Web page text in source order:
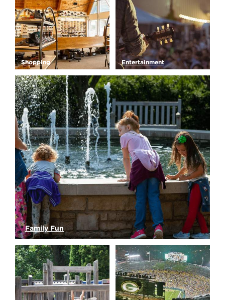
Family Fun
Kids of all ages will have a blast in Green Bay!…
Read More
Shopping
Looking for that perfect
Green Bay souvenir, new…
Read More
Entertainment
Looking to hit the town?
But what is there to do…
Read More